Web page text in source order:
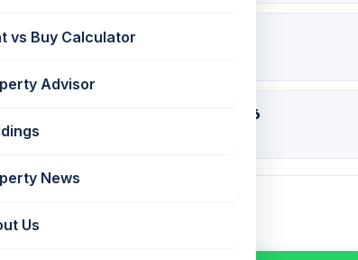
vs Buy Calculator
Advisor
News
Us
08 Aug 2026